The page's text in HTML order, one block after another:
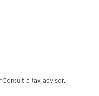
*Consult a tax advisor.